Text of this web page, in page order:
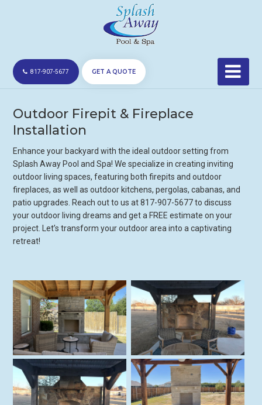
817-907-5677 GET A QUOTE
Outdoor Firepit & Fireplace
Installation
Enhance your backyard with the ideal outdoor setting from
Splash Away Pool and Spa! We specialize in creating inviting
outdoor living spaces, featuring both firepits and outdoor
fireplaces, as well as outdoor kitchens, pergolas, cabanas, and
patio upgrades. Reach out to us at 817-907-5677 to discuss
your outdoor living dreams and get a FREE estimate on your
project. Let’s transform your outdoor area into a captivating
retreat!